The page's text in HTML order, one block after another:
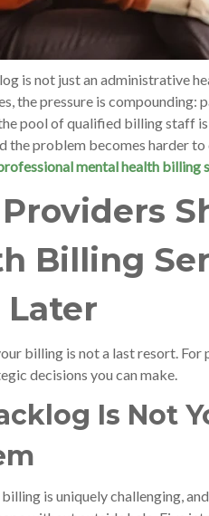
is not just an administrative
the pressure is compounding:
pool of qualified billing staff
the problem becomes harder
mental health billing
Billing
Later
billing is not a last resort.
decisions you can make.
Is Not
is uniquely challenging,